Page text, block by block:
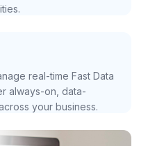
real-time Fast Data
always-on, data-
your business.